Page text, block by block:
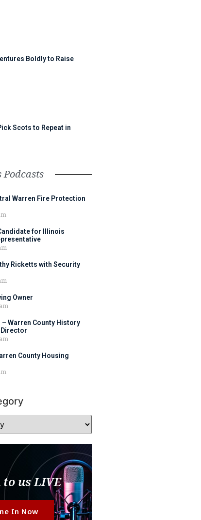
Boldly to Raise
Scots to Repeat in
Podcasts
Warren Fire Protection
for Illinois
Ricketts with Security
Owner
– Warren County History
Director
County Housing
us LIVE
In Now